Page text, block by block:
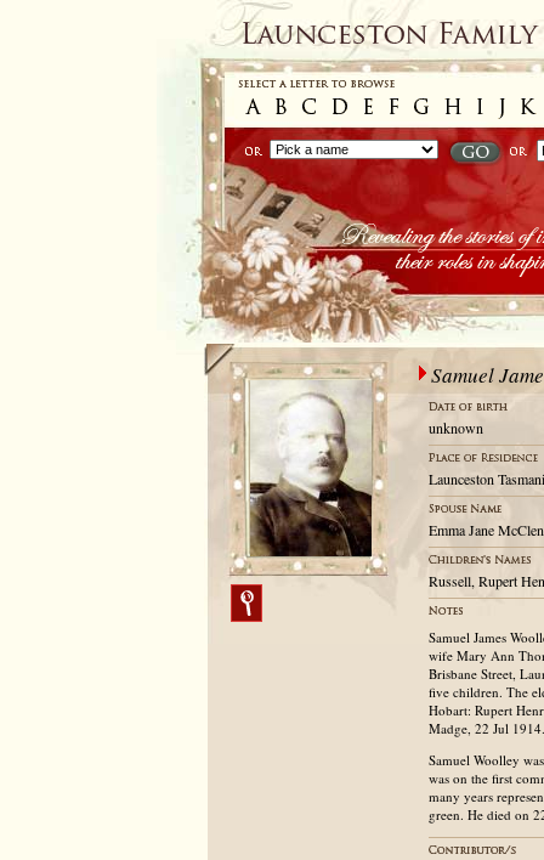
Samuel
unknown
Launceston
Emma Jane
Russell, Rupert
Samuel James
wife Mary Ann
Brisbane Street,
five children. The
Hobart: Rupert
Madge, 22 Jul 1914.
Samuel Woolley
was on the first
many years
green. He died on